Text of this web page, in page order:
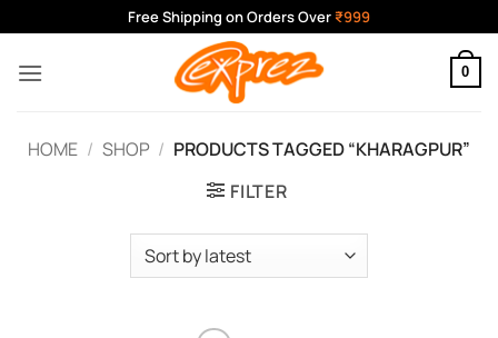
to
content
Free Shipping on Orders Over ₹999
0
HOME / SHOP / PRODUCTS TAGGED “KHARAGPUR”
FILTER